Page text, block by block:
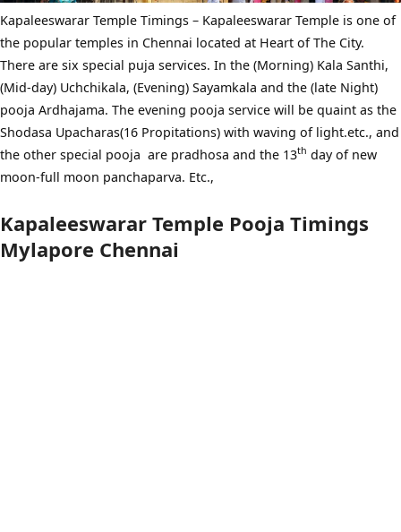
Kapaleeswarar Temple Timings – Kapaleeswarar Temple is one of
the popular temples in Chennai located at Heart of The City.
There are six special puja services. In the (Morning) Kala Santhi,
(Mid-day) Uchchikala, (Evening) Sayamkala and the (late Night)
pooja Ardhajama. The evening pooja service will be quaint as the
Shodasa Upacharas(16 Propitations) with waving of light.etc., and
the other special pooja are pradhosa and the 13th day of new
moon-full moon panchaparva. Etc.,
Kapaleeswarar Temple Pooja Timings
Mylapore Chennai